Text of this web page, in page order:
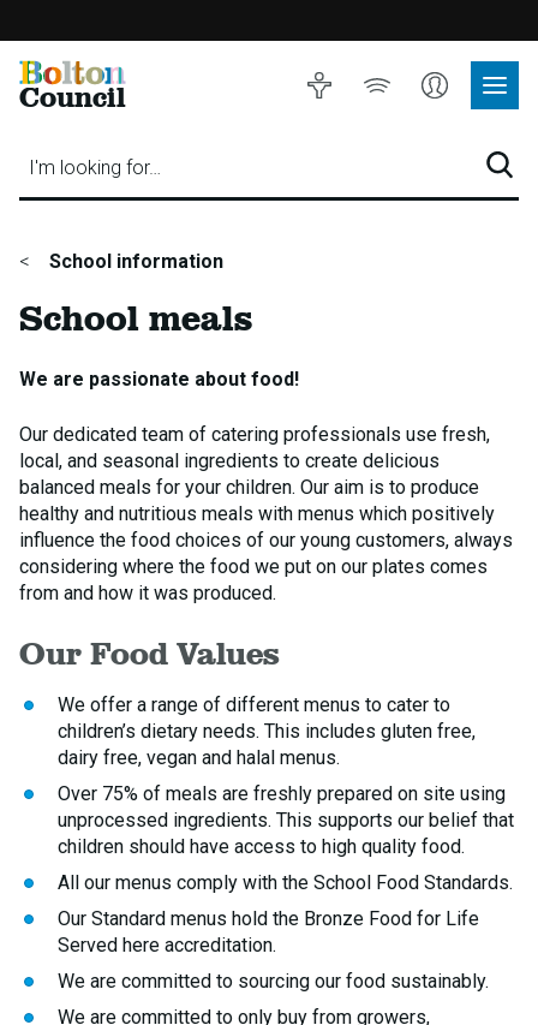
Bolton
Council
I'm looking for…
Accessibility
Listen
Account
Site
You
here:
School information
School meals
We are passionate about food!
Our dedicated team of catering professionals use fresh,
local, and seasonal ingredients to create delicious
balanced meals for your children. Our aim is to produce
healthy and nutritious meals with menus which positively
influence the food choices of our young customers, always
considering where the food we put on our plates comes
from and how it was produced.
Our Food Values
We offer a range of different menus to cater to
children’s dietary needs. This includes gluten free,
dairy free, vegan and halal menus.
Over 75% of meals are freshly prepared on site using
unprocessed ingredients. This supports our belief that
children should have access to high quality food.
All our menus comply with the School Food Standards.
Our Standard menus hold the Bronze Food for Life
Served here accreditation.
We are committed to sourcing our food sustainably.
We are committed to only buy from growers,